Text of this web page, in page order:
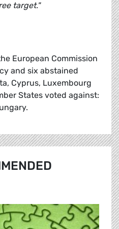
target."
European Commission
and six abstained
Cyprus, Luxembourg
States voted against: